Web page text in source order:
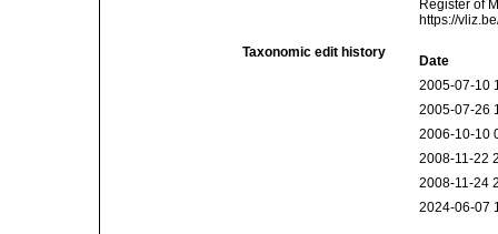
Register of
https://
Taxonomic edit history
Date
2005-07-10
2005-07-26
2006-10-10
2008-11-22
2008-11-24
2024-06-07